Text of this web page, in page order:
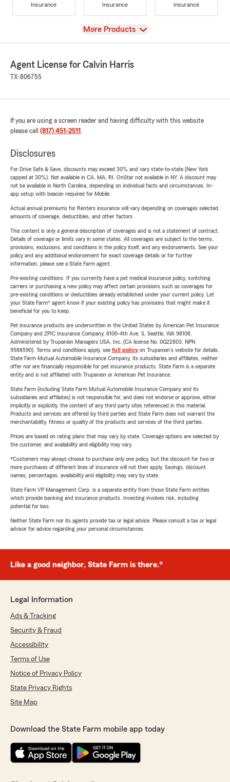
Insurance
Insurance
Insurance
View
More Products
Agent License for Calvin Harris
TX-806755
If you are using a screen reader and having difficulty with this website
please call (817) 451-2511 .
Disclosures
For Drive Safe & Save, discounts may exceed 30% and vary state-to-state (New York
capped at 30%). Not available in CA, MA, RI. OnStar not available in NY. A discount may
not be available in North Carolina, depending on individual facts and circumstances. In-
app setup with beacon required for Mobile.
Actual annual premiums for Renters insurance will vary depending on coverages selected,
amounts of coverage, deductibles, and other factors.
This content is only a general description of coverages and is not a statement of contract.
Details of coverage or limits vary in some states. All coverages are subject to the terms,
provisions, exclusions, and conditions in the policy itself, and any endorsements. See your
policy and any additional endorsement for exact coverage details or for further
information, please see a State Farm agent.
Pre-existing conditions: If you currently have a pet medical insurance policy, switching
carriers or purchasing a new policy may affect certain provisions such as coverages for
pre-existing conditions or deductibles already established under your current policy. Let
your State Farm® agent know if your existing policy has provisions that might make it
beneficial for you to keep.
Pet insurance products are underwritten in the United States by American Pet Insurance
Company and ZPIC Insurance Company, 6100-4th Ave. S, Seattle, WA 98108.
Administered by Trupanion Managers USA, Inc. (CA license No. 0G22803, NPN
9588590). Terms and conditions apply, see full policyon Trupanion's website for details.
State Farm Mutual Automobile Insurance Company, its subsidiaries and affiliates, neither
offer nor are financially responsible for pet insurance products. State Farm is a separate
entity and is not affiliated with Trupanion or American Pet Insurance.
State Farm (including State Farm Mutual Automobile Insurance Company and its
subsidiaries and affiliates) is not responsible for, and does not endorse or approve, either
implicitly or explicitly, the content of any third party sites referenced in this material.
Products and services are offered by third parties and State Farm does not warrant the
merchantability, fitness or quality of the products and services of the third parties.
Prices are based on rating plans that may vary by state. Coverage options are selected by
the customer, and availability and eligibility may vary.
*Customers may always choose to purchase only one policy, but the discount for two or
more purchases of different lines of insurance will not then apply. Savings, discount
names, percentages, availability and eligibility may vary by state.
State Farm VP Management Corp. is a separate entity from those State Farm entities
which provide banking and insurance products. Investing involves risk, including
potential for loss.
Neither State Farm nor its agents provide tax or legal advice. Please consult a tax or legal
advisor for advice regarding your personal circumstances.
Like a good neighbor, State Farm is there.®
Legal Information
Ads & Tracking
Security & Fraud
Accessibility
Terms of Use
Notice of Privacy Policy
State Privacy Rights
Site Map
Download the State Farm mobile app today